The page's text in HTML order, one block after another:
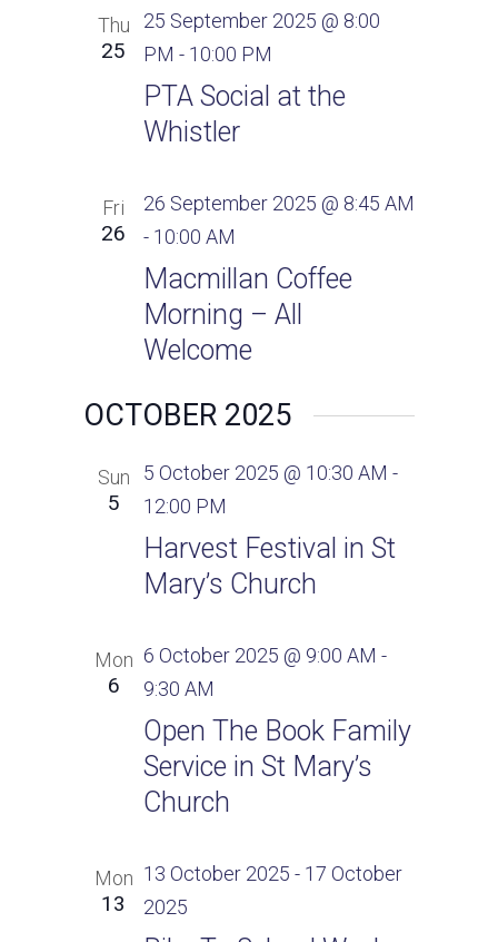
Thu
25
PTA Social at the
Whistler
25 September 2025 @ 8:00
PM - 10:00 PM
Fri
26
Macmillan Coffee
Morning – All
Welcome
26 September 2025 @ 8:45 AM
- 10:00 AM
OCTOBER 2025
Sun
5
Harvest Festival in St
Mary’s Church
5 October 2025 @ 10:30 AM -
12:00 PM
Mon
6
Open The Book Family
Service in St Mary’s
Church
6 October 2025 @ 9:00 AM -
9:30 AM
Mon
13
13 October 2025 - 17 October
2025